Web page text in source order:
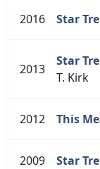
2016 Star
2013
Star
T. Kirk
2012 This
2009 Star